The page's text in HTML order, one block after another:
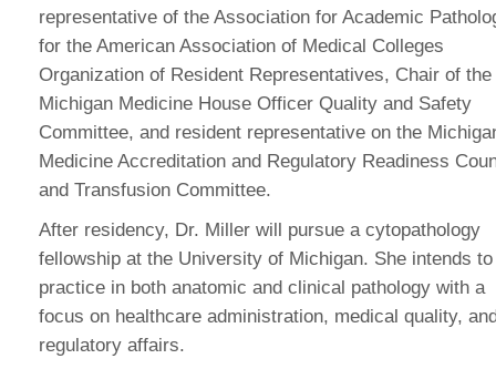
representative of the Association for Academic
for the American Association of Medical Colleges
Organization of Resident Representatives, Chair of the
Michigan Medicine House Officer Quality and Safety
Committee, and resident representative on the
Medicine Accreditation and Regulatory Readiness
and Transfusion Committee.
After residency, Dr. Miller will pursue a cytopathology
fellowship at the University of Michigan. She intends to
practice in both anatomic and clinical pathology with a
focus on healthcare administration, medical quality,
regulatory affairs.